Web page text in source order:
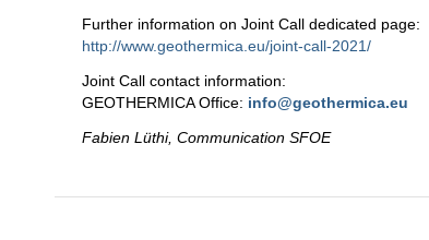
Further information on Joint Call dedicated page:
http://www.geothermica.eu/joint-call-2021/
Joint Call contact information:
GEOTHERMICA Office: info@geothermica.eu
Fabien Lüthi, Communication SFOE